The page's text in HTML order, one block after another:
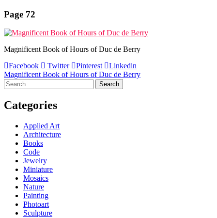
Page 72
Magnificent Book of Hours of Duc de Berry
Facebook
Twitter Pinterest Linkedin
Post
navigation
Magnificent Book of Hours of Duc de Berry
Search
for:
Categories
Applied Art
Architecture
Books
Code
Jewelry
Miniature
Mosaics
Nature
Painting
Photoart
Sculpture